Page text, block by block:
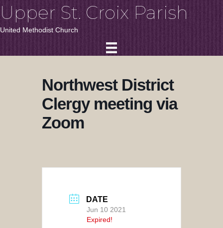
Upper St. Croix Parish
United Methodist Church
Northwest District
Clergy meeting via
Zoom
DATE
Jun 10 2021
Expired!